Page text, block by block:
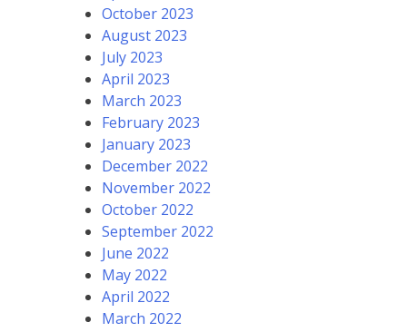
October 2023
August 2023
July 2023
April 2023
March 2023
February 2023
January 2023
December 2022
November 2022
October 2022
September 2022
June 2022
May 2022
April 2022
March 2022